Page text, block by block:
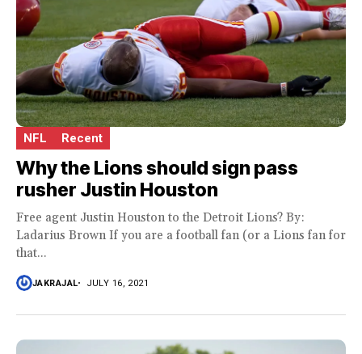
NFL Recent
Why the Lions should sign pass
rusher Justin Houston
Free agent Justin Houston to the Detroit Lions? By:
Ladarius Brown If you are a football fan (or a Lions fan for
that...
JAKRAJAL JULY 16, 2021